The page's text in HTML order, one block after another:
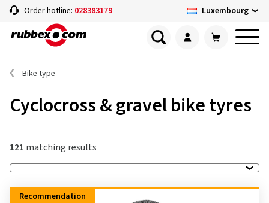
Order hotline: 028383179 Luxembourg
Bike type
Cyclocross & gravel bike tyres
121 matching results
Recommendation